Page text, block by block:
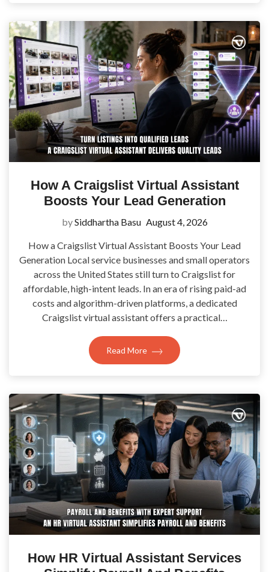
How A Craigslist Virtual Assistant
Boosts Your Lead Generation
bySiddhartha Basu August 4, 2026
How a Craigslist Virtual Assistant Boosts Your Lead
Generation Local service businesses and small operators
across the United States still turn to Craigslist for
affordable, high-intent leads. In an era of rising paid-ad
costs and algorithm-driven platforms, a dedicated
Craigslist virtual assistant offers a practical…
Read More
How HR Virtual Assistant Services